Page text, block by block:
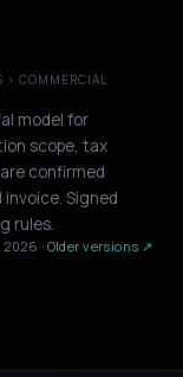
› COMMERCIAL
model for
scope, tax
confirmed
Signed
rules.
· Older versions ↗